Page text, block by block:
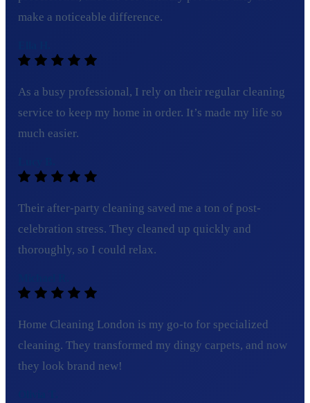
make a noticeable difference.
As a busy professional, I rely on their regular cleaning
service to keep my home in order. It’s made my life so
much easier.
Their after-party cleaning saved me a ton of post-
celebration stress. They cleaned up quickly and
thoroughly, so I could relax.
Home Cleaning London is my go-to for specialized
cleaning. They transformed my dingy carpets, and now
they look brand new!